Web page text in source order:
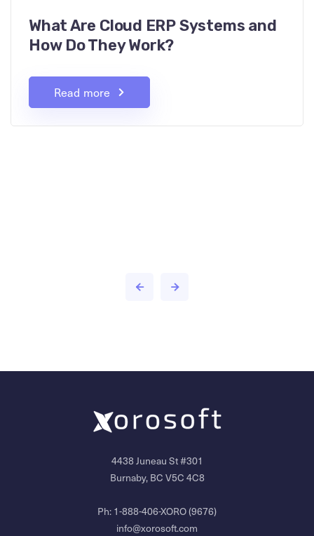
What Are Cloud ERP Systems and
How Do They Work?
Read more
4438 Juneau St #301
Burnaby, BC V5C 4C8
Ph:1-888-406-XORO (9676)
info@xorosoft.com